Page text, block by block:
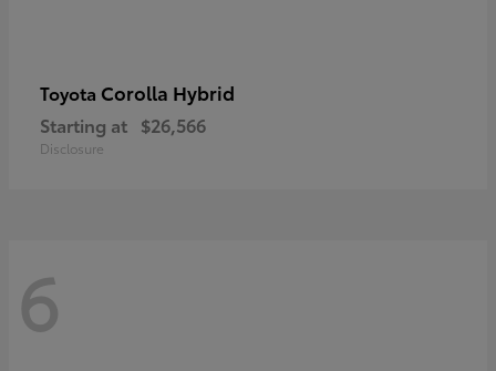
Toyota Corolla Hybrid
Starting at $26,566
Disclosure
6